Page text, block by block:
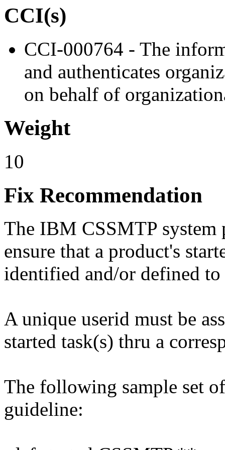
CCI(s)
CCI-000764 - The
and authenticates
on behalf of
Weight
10
Fix Recommendation
The IBM CSSMTP
ensure that a product's
identified and/or defined to
A unique userid must be
started task(s) thru a
The following sample set
guideline: